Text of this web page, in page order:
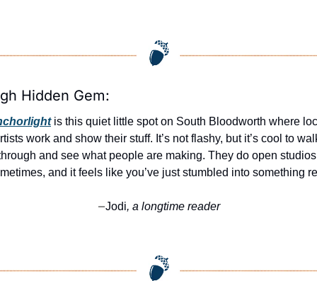
Hidden Gem:
is this quiet little spot on South Bloodworth where
work and show their stuff. It’s not flashy, but it’s cool to
and see what people are making. They do open studios
and it feels like you’ve just stumbled into something
—Jodi, a longtime reader